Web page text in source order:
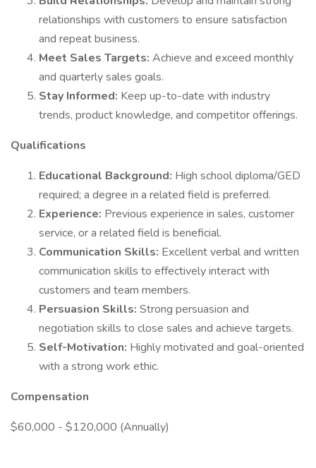
relationships with customers to ensure satisfaction
and repeat business.
Meet Sales Targets: Achieve and exceed monthly
and quarterly sales goals.
Stay Informed: Keep up-to-date with industry
trends, product knowledge, and competitor offerings.
Qualifications
Educational Background: High school diploma/GED
required; a degree in a related field is preferred.
Experience: Previous experience in sales, customer
service, or a related field is beneficial.
Communication Skills: Excellent verbal and written
communication skills to effectively interact with
customers and team members.
Persuasion Skills: Strong persuasion and
negotiation skills to close sales and achieve targets.
Self-Motivation: Highly motivated and goal-oriented
with a strong work ethic.
Compensation
$60,000 - $120,000 (Annually)